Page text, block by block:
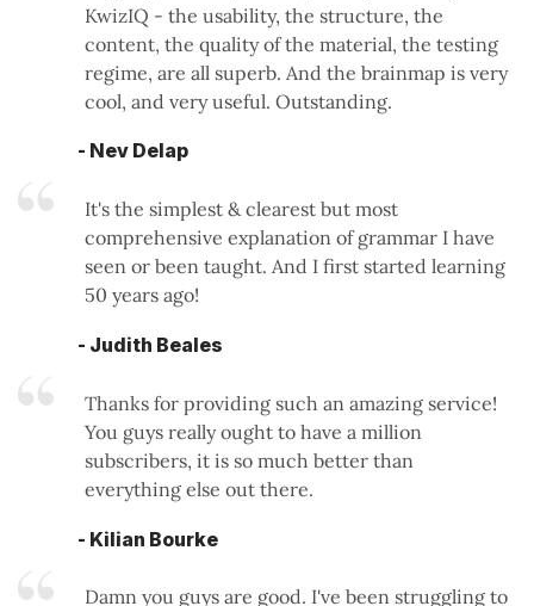
KwizIQ - the usability, the structure, the
content, the quality of the material, the testing
regime, are all superb. And the brainmap is very
cool, and very useful. Outstanding.
- Nev Delap
It's the simplest & clearest but most
comprehensive explanation of grammar I have
seen or been taught. And I first started learning
50 years ago!
- Judith Beales
Thanks for providing such an amazing service!
You guys really ought to have a million
subscribers, it is so much better than
everything else out there.
- Kilian Bourke
Damn you guys are good. I've been struggling to